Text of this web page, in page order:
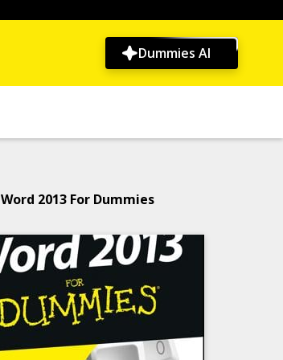
Dummies AI
Word 2013 For Dummies